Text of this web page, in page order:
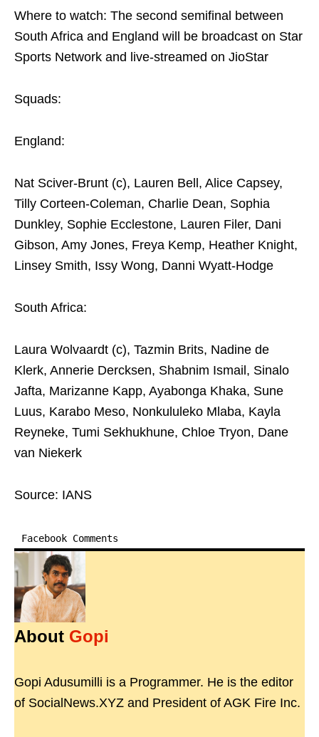
Where to watch: The second semifinal between
South Africa and England will be broadcast on Star
Sports Network and live-streamed on JioStar
Squads:
England:
Nat Sciver-Brunt (c), Lauren Bell, Alice Capsey,
Tilly Corteen-Coleman, Charlie Dean, Sophia
Dunkley, Sophie Ecclestone, Lauren Filer, Dani
Gibson, Amy Jones, Freya Kemp, Heather Knight,
Linsey Smith, Issy Wong, Danni Wyatt-Hodge
South Africa:
Laura Wolvaardt (c), Tazmin Brits, Nadine de
Klerk, Annerie Dercksen, Shabnim Ismail, Sinalo
Jafta, Marizanne Kapp, Ayabonga Khaka, Sune
Luus, Karabo Meso, Nonkululeko Mlaba, Kayla
Reyneke, Tumi Sekhukhune, Chloe Tryon, Dane
van Niekerk
Source: IANS
Facebook Comments
About Gopi
Gopi Adusumilli is a Programmer. He is the editor
of SocialNews.XYZ and President of AGK Fire Inc.